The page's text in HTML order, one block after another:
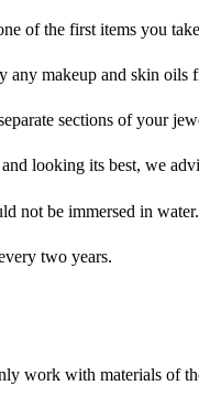
of the first items you
any makeup and skin
sections of your
looking its best, we
not be immersed in water.
two years.
work with materials of